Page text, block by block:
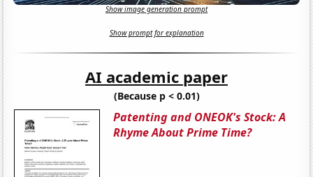
Show image generation prompt
Show prompt for explanation
AI academic paper
(Because p < 0.01)
Patenting and ONEOK's Stock: A
Rhyme About Prime Time?